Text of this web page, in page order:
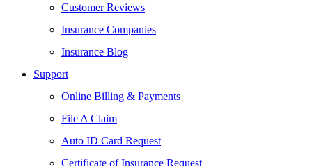
Customer Reviews
Insurance Companies
Insurance Blog
Support
Online Billing & Payments
File A Claim
Auto ID Card Request
Certificate of Insurance Request